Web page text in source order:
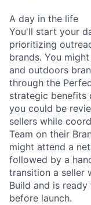
A day in the life
You'll start your
prioritizing
brands. You
and outdoors
through the
strategic benefits
you could be
sellers while
Team on their
might attend a
followed by a
transition a seller
Build and is
before launch.